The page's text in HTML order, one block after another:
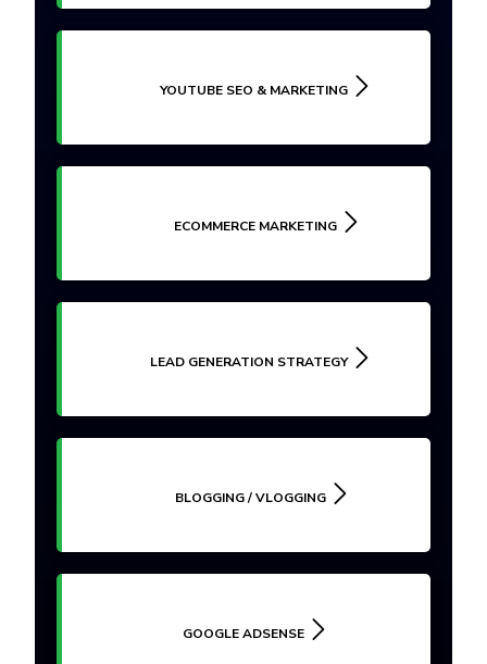
YOUTUBE SEO & MARKETING
ECOMMERCE MARKETING
LEAD GENERATION STRATEGY
BLOGGING / VLOGGING
GOOGLE ADSENSE